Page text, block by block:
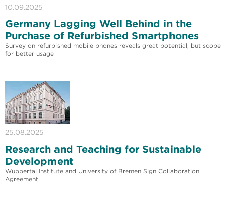
10.09.2025
Germany Lagging Well Behind in the
Purchase of Refurbished Smartphones
Survey on refurbished mobile phones reveals great potential, but scope
for better usage
25.08.2025
Research and Teaching for Sustainable
Development
Wuppertal Institute and University of Bremen Sign Collaboration
Agreement